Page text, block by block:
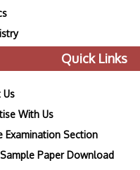
Quick Links
Us
With Us
Examination Section
Sample Paper Download